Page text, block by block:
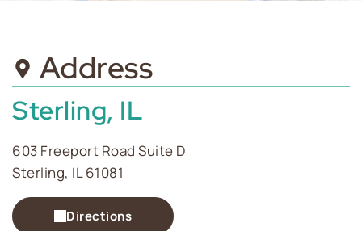
Address
Sterling, IL
603 Freeport Road Suite D
Sterling, IL 61081
Directions